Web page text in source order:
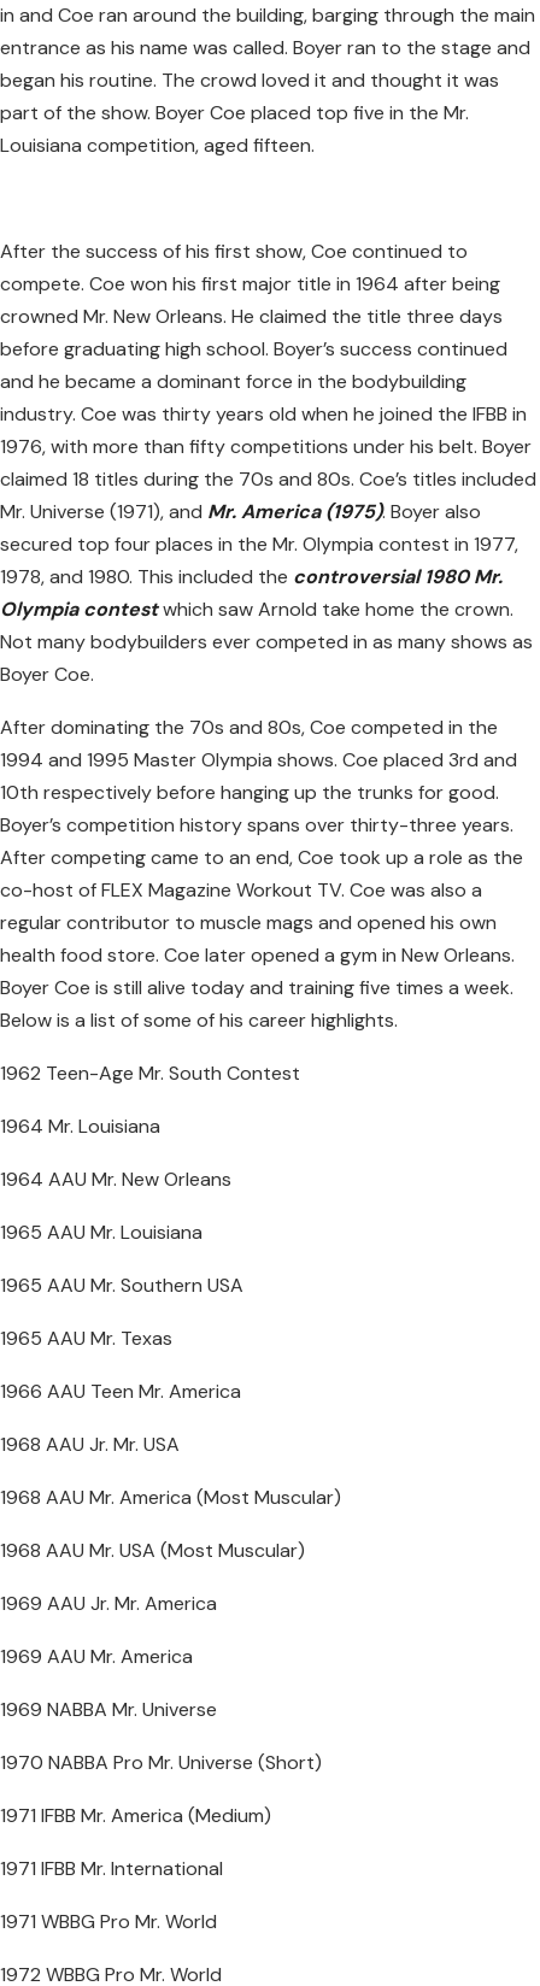
in and Coe ran around the building, barging through the main
entrance as his name was called. Boyer ran to the stage and
began his routine. The crowd loved it and thought it was
part of the show. Boyer Coe placed top five in the Mr.
Louisiana competition, aged fifteen.
After the success of his first show, Coe continued to
compete. Coe won his first major title in 1964 after being
crowned Mr. New Orleans. He claimed the title three days
before graduating high school. Boyer’s success continued
and he became a dominant force in the bodybuilding
industry. Coe was thirty years old when he joined the IFBB in
1976, with more than fifty competitions under his belt. Boyer
claimed 18 titles during the 70s and 80s. Coe’s titles included
Mr. Universe (1971), and Mr. America (1975). Boyer also
secured top four places in the Mr. Olympia contest in 1977,
1978, and 1980. This included the controversial 1980 Mr.
Olympia contestwhich saw Arnold take home the crown.
Not many bodybuilders ever competed in as many shows as
Boyer Coe.
After dominating the 70s and 80s, Coe competed in the
1994 and 1995 Master Olympia shows. Coe placed 3rd and
10th respectively before hanging up the trunks for good.
Boyer’s competition history spans over thirty-three years.
After competing came to an end, Coe took up a role as the
co-host of FLEX Magazine Workout TV. Coe was also a
regular contributor to muscle mags and opened his own
health food store. Coe later opened a gym in New Orleans.
Boyer Coe is still alive today and training five times a week.
Below is a list of some of his career highlights.
1962 Teen-Age Mr. South Contest
1964 Mr. Louisiana
1964 AAU Mr. New Orleans
1965 AAU Mr. Louisiana
1965 AAU Mr. Southern USA
1965 AAU Mr. Texas
1966 AAU Teen Mr. America
1968 AAU Jr. Mr. USA
1968 AAU Mr. America (Most Muscular)
1968 AAU Mr. USA (Most Muscular)
1969 AAU Jr. Mr. America
1969 AAU Mr. America
1969 NABBA Mr. Universe
1970 NABBA Pro Mr. Universe (Short)
1971 IFBB Mr. America (Medium)
1971 IFBB Mr. International
1971 WBBG Pro Mr. World
1972 WBBG Pro Mr. World